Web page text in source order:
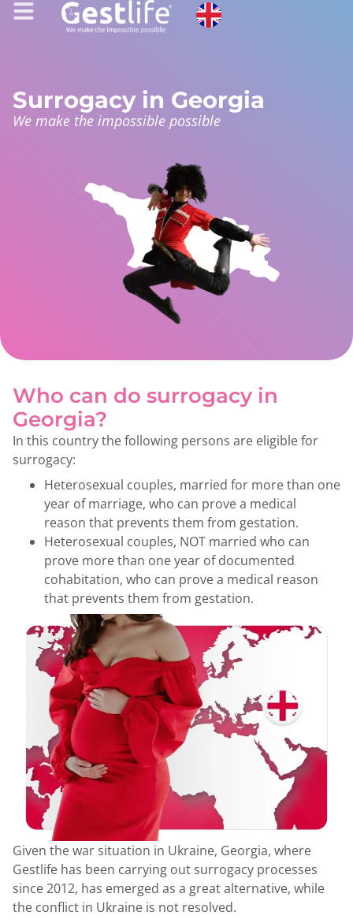
Surrogacy in Georgia
We make the impossible possible
Who can do surrogacy in
Georgia?
In this country the following persons are eligible for
surrogacy:
Heterosexual couples, married for more than one
year of marriage, who can prove a medical
reason that prevents them from gestation.
Heterosexual couples, NOT married who can
prove more than one year of documented
cohabitation, who can prove a medical reason
that prevents them from gestation.
Given the war situation in Ukraine, Georgia, where
Gestlife has been carrying out surrogacy processes
since 2012, has emerged as a great alternative, while
the conflict in Ukraine is not resolved.